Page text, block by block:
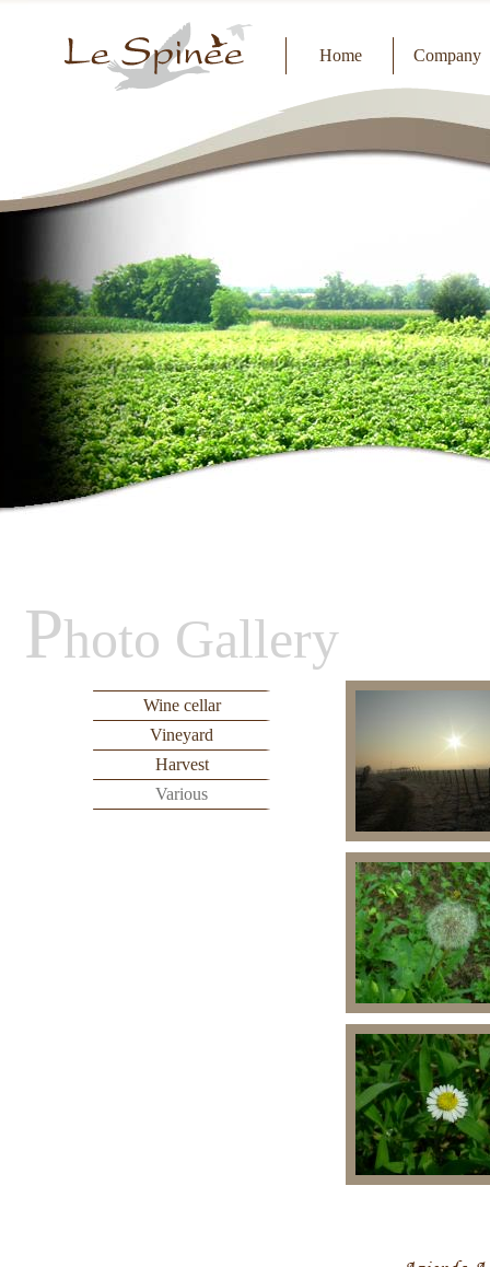
Home Company
Photo Gallery
Wine cellar
Vineyard
Harvest
Various